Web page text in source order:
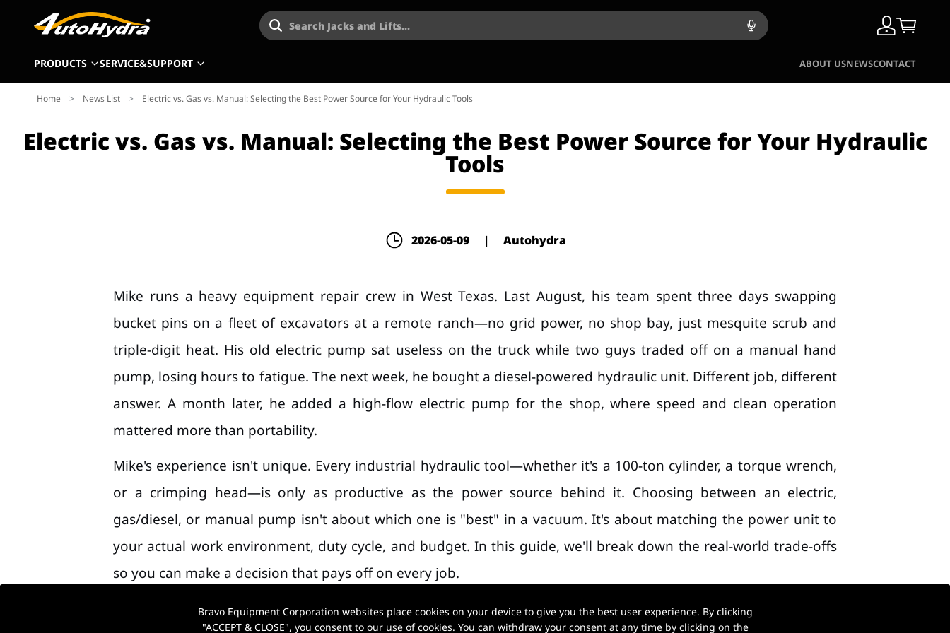
Search Jacks and Lifts...
PRODUCTS SERVICE&SUPPORT ABOUT USNEWSCONTACT
Home > News List > Electric vs. Gas vs. Manual: Selecting the Best Power Source for Your Hydraulic Tools
Electric vs. Gas vs. Manual: Selecting the Best Power Source for Your Hydraulic
Tools
2026-05-09 | Autohydra
Mike runs a heavy equipment repair crew in West Texas. Last August, his team spent three days swapping
bucket pins on a fleet of excavators at a remote ranch—no grid power, no shop bay, just mesquite scrub and
triple-digit heat. His old electric pump sat useless on the truck while two guys traded off on a manual hand
pump, losing hours to fatigue. The next week, he bought a diesel-powered hydraulic unit. Different job, different
answer. A month later, he added a high-flow electric pump for the shop, where speed and clean operation
mattered more than portability.
Mike's experience isn't unique. Every industrial hydraulic tool—whether it's a 100-ton cylinder, a torque wrench,
or a crimping head—is only as productive as the power source behind it. Choosing between an electric,
gas/diesel, or manual pump isn't about which one is "best" in a vacuum. It's about matching the power unit to
your actual work environment, duty cycle, and budget. In this guide, we'll break down the real-world trade-offs
so you can make a decision that pays off on every job.
Bravo Equipment Corporation websites place cookies on your device to give you the best user experience. By clicking
"ACCEPT & CLOSE", you consent to our use of cookies. You can withdraw your consent at any time by clicking on the